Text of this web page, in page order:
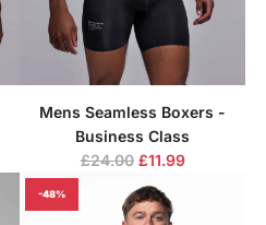
Mens Seamless Boxers -
Business Class
R
£24.00 £11.99
-48%